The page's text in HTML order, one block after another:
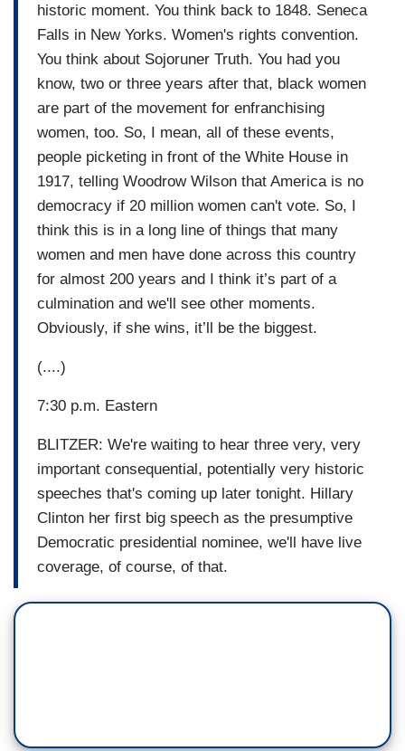
historic moment. You think back to 1848. Seneca
Falls in New Yorks. Women's rights convention.
You think about Sojoruner Truth. You had you
know, two or three years after that, black women
are part of the movement for enfranchising
women, too. So, I mean, all of these events,
people picketing in front of the White House in
1917, telling Woodrow Wilson that America is no
democracy if 20 million women can't vote. So, I
think this is in a long line of things that many
women and men have done across this country
for almost 200 years and I think it’s part of a
culmination and we'll see other moments.
Obviously, if she wins, it’ll be the biggest.
(....)
7:30 p.m. Eastern
BLITZER: We're waiting to hear three very, very
important consequential, potentially very historic
speeches that's coming up later tonight. Hillary
Clinton her first big speech as the presumptive
Democratic presidential nominee, we'll have live
coverage, of course, of that.